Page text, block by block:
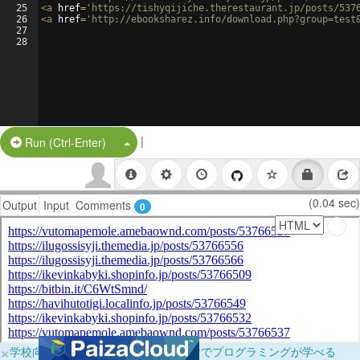
25
26
27
28
<a href= 'https://tishyqijiche.therestaurant.jp/posts/
<a href= 'http://ebooksharez.info/
Run (Ctrl-Enter) Split Button!
|
Output Input Comments 0 (0.04 sec)
×学校向けに無料提供中！ブラウザだけでプログラミングが学べる